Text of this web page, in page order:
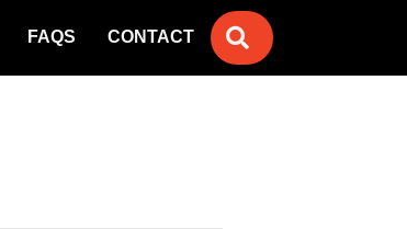
FAQS CONTACT SEARCH